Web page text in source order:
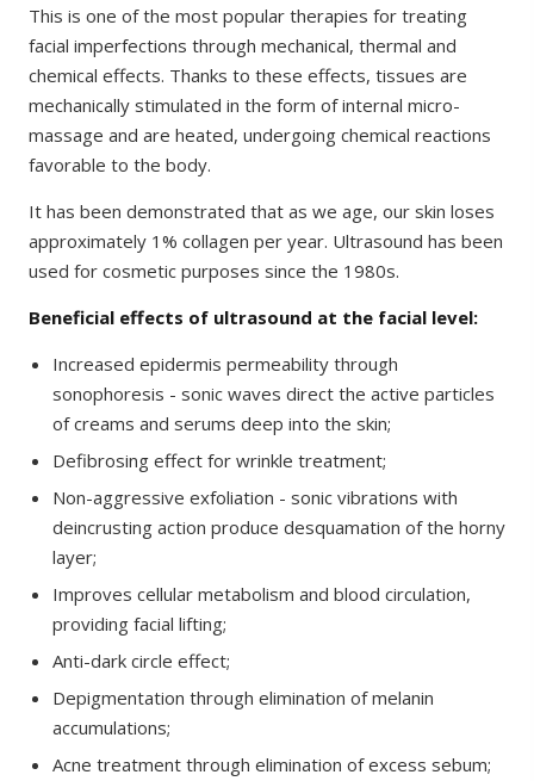
This is one of the most popular therapies for treating
facial imperfections through mechanical, thermal and
chemical effects. Thanks to these effects, tissues are
mechanically stimulated in the form of internal micro-
massage and are heated, undergoing chemical reactions
favorable to the body.
It has been demonstrated that as we age, our skin loses
approximately 1% collagen per year. Ultrasound has been
used for cosmetic purposes since the 1980s.
Beneficial effects of ultrasound at the facial level:
Increased epidermis permeability through
sonophoresis - sonic waves direct the active particles
of creams and serums deep into the skin;
Defibrosing effect for wrinkle treatment;
Non-aggressive exfoliation - sonic vibrations with
deincrusting action produce desquamation of the horny
layer;
Improves cellular metabolism and blood circulation,
providing facial lifting;
Anti-dark circle effect;
Depigmentation through elimination of melanin
accumulations;
Acne treatment through elimination of excess sebum;